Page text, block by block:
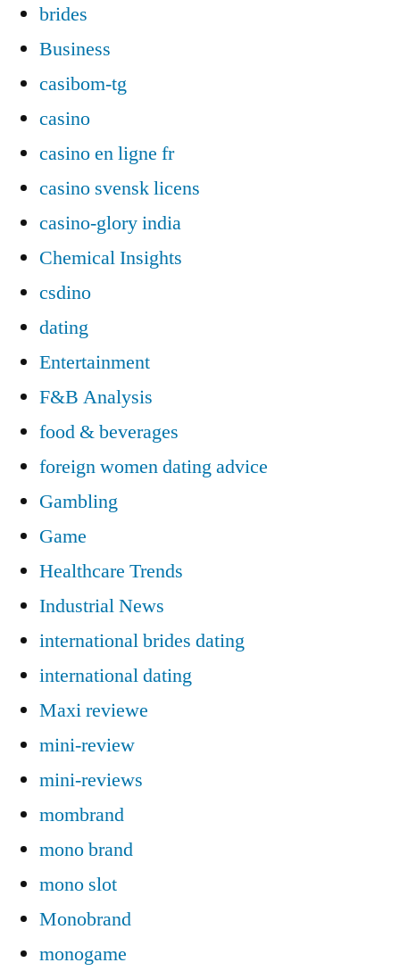
brides
Business
casibom-tg
casino
casino en ligne fr
casino svensk licens
casino-glory india
Chemical Insights
csdino
dating
Entertainment
F&B Analysis
food & beverages
foreign women dating advice
Gambling
Game
Healthcare Trends
Industrial News
international brides dating
international dating
Maxi reviewe
mini-review
mini-reviews
mombrand
mono brand
mono slot
Monobrand
monogame